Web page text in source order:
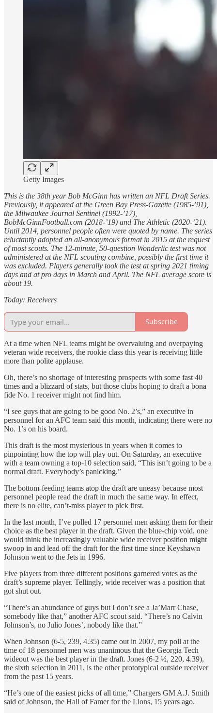
Getty Images
This is the 38th year Bob McGinn has written an NFL Draft Series.
Previously, it appeared at the Green Bay Press-Gazette (1985-’91),
the Milwaukee Journal Sentinel (1992-’17),
BobMcGinnFootball.com (2018-’19) and The Athletic (2020-’21).
Until 2014, personnel people often were quoted by name. The series
reluctantly adopted an all-anonymous format in 2015 at the request
of most scouts. The 12-minute, 50-question Wonderlic test was not
administered at the NFL scouting combine, possibly the first time it
was excluded. Players generally took the test at spring 2021 timing
days and at pro days in March and April. The NFL average score is
about 19.
Today: Receivers
Subscribe
At a time when NFL teams might be overvaluing and overpaying
veteran wide receivers, the rookie class this year is receiving little
more than polite applause.
Oh, there’s no shortage of interesting prospects with some fast 40
times and a blizzard of stats, but those clubs hoping to draft a bona
fide No. 1 receiver might not find him.
“I see guys that are going to be good No. 2’s,” an executive in
personnel for an AFC team said this month, indicating there were no
No. 1’s on his board.
This draft is the most mysterious in years when it comes to
pinpointing how the top will play out. On Saturday, an executive
with a team owning a top-10 selection said, “This isn’t going to be a
normal draft. Everybody’s panicking.”
The bottom-feeding teams atop the draft are uneasy because most
personnel people read the draft in much the same way. In effect,
there is no elite, can’t-miss player to pick first.
In the last month, I’ve polled 17 personnel men asking them for their
choice as the best player in the draft. Given the blue-chip void, one
would think the increasingly valuable wide receiver position might
swoop in and lead off the draft for the first time since Keyshawn
Johnson went to the Jets in 1996.
Five players from three different positions garnered votes as the
draft’s supreme player. Tellingly, wide receiver was a position that
got shut out.
“There’s an abundance of guys but I don’t see a Ja’Marr Chase,
somebody like that,” another AFC scout said. “There’s no Calvin
Johnson’s, no Julio Jones’, nobody like that.”
When Johnson (6-5, 239, 4.35) came out in 2007, my poll at the
time of 18 personnel men was unanimous that the Georgia Tech
wideout was the best player in the draft. Jones (6-2 ½, 220, 4.39),
the sixth selection in 2011, is the other prototypical outside receiver
from the past 15 years.
“He’s one of the easiest picks of all time,” Chargers GM A.J. Smith
said of Johnson, the Hall of Famer for the Lions, 15 years ago.